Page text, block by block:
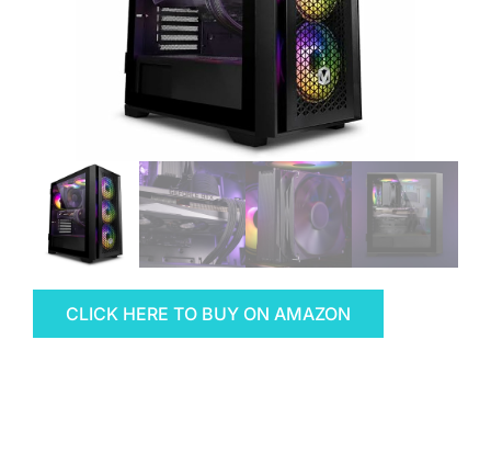
CLICK HERE TO BUY ON AMAZON